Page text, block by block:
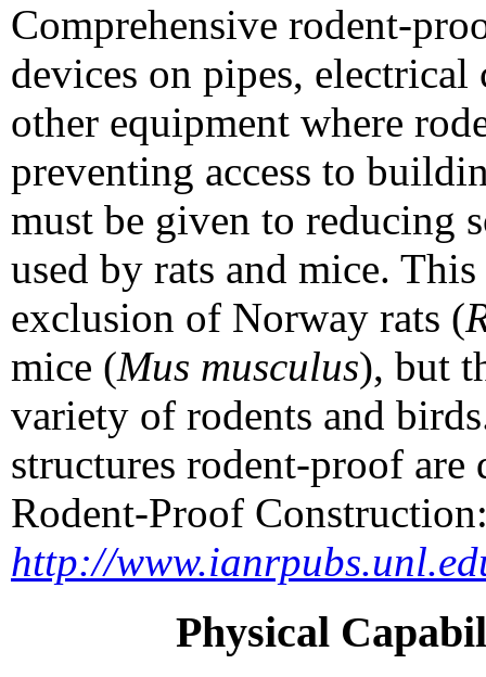
Comprehensive rodent-
devices on pipes,
other equipment where
preventing access to
must be given to reducing
used by rats and mice.
exclusion of Norway rats (
mice (Mus musculus), but
variety of rodents and
structures rodent-proof
Rodent-Proof
http://
Physical